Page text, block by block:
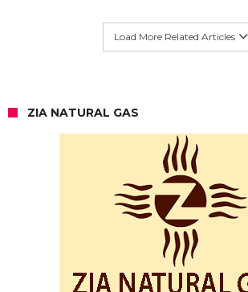
Load More Related Articles
ZIA NATURAL GAS